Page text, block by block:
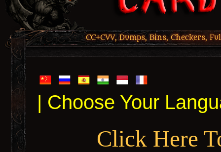
CC+CVV, Dumps, Bins, Checkers,
| Choose Your
Click Here